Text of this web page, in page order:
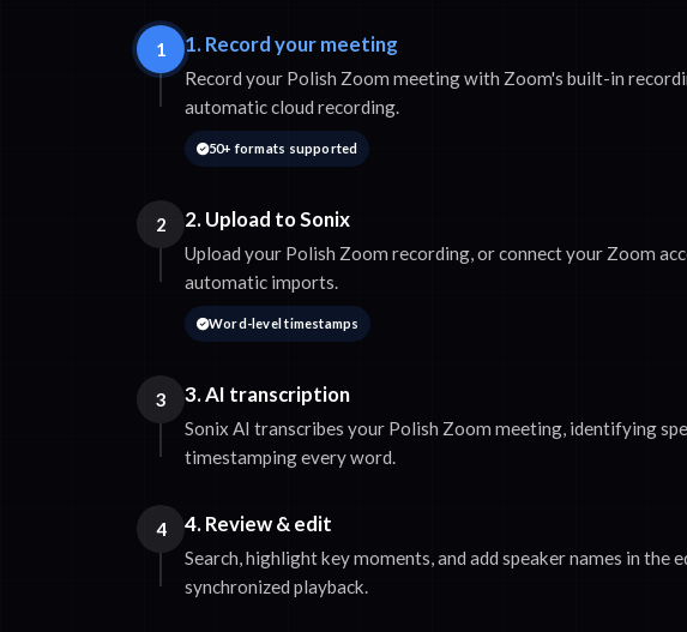
1 1. Record your meeting
Record your Polish Zoom meeting with Zoom's built-in
automatic cloud recording.
50+ formats supported
2 2. Upload to Sonix
Upload your Polish Zoom recording, or connect your Zoom
automatic imports.
Word-level timestamps
3 3. AI transcription
Sonix AI transcribes your Polish Zoom meeting, identifying
timestamping every word.
4 4. Review & edit
Search, highlight key moments, and add speaker names in the
synchronized playback.